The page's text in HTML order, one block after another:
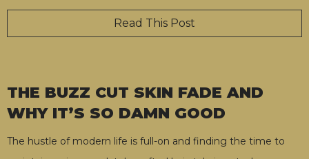
Read This Post
THE BUZZ CUT SKIN FADE AND
WHY IT’S SO DAMN GOOD
The hustle of modern life is full-on and finding the time to